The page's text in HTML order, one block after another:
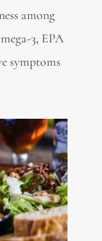
among
3, EPA
symptoms